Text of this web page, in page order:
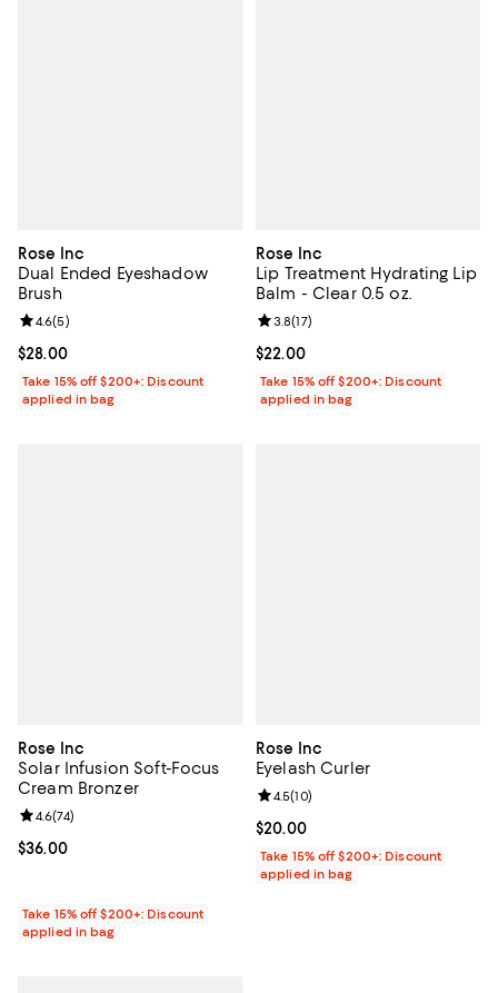
Rose Inc
Dual Ended Eyeshadow
Brush
Current price $28.00; ;
$28.00
Review rating: 4.6 out of 5; 5 reviews;
4.6(5)
Take 15% off $200+: Discount
applied in bag
Rose Inc
Lip Treatment Hydrating Lip
Balm - Clear 0.5 oz.
Current price $22.00; ;
$22.00
Review rating: 3.8 out of 5; 17
3.8(17)
Take 15% off $200+: Discount
applied in bag
Rose Inc
Solar Infusion Soft-Focus
Cream Bronzer
Current price $36.00; ;
$36.00
Review rating: 4.6 out of 5; 74 reviews;
4.6(74)
Take 15% off $200+: Discount
applied in bag
Rose Inc
Eyelash Curler
Current price $20.00; ;
$20.00
Review rating: 4.5 out of 5; 10
4.5(10)
Take 15% off $200+: Discount
applied in bag